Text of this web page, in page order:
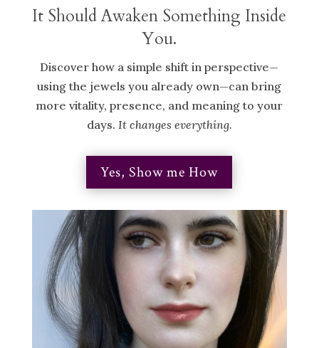
It Should Awaken Something Inside
You.
Discover how a simple shift in perspective—
using the jewels you already own—can bring
more vitality, presence, and meaning to your
days. It changes everything.
Yes, Show me How